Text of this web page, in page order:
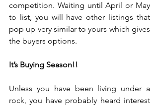
competition. Waiting until April or May
to list, you will have other listings that
pop up very similar to yours which gives
the buyers options.
It’s Buying Season!!
Unless you have been living under a
rock, you have probably heard interest